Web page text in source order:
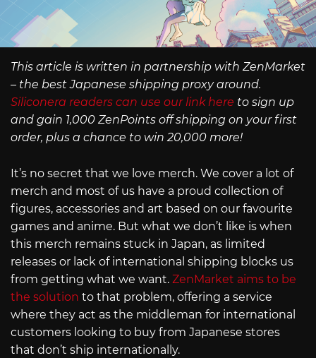
This article is written in partnership with ZenMarket
– the best Japanese shipping proxy around.
Siliconera readers can use our link here to sign up
and gain 1,000 ZenPoints off shipping on your first
order, plus a chance to win 20,000 more!
It’s no secret that we love merch. We cover a lot of
merch and most of us have a proud collection of
figures, accessories and art based on our favourite
games and anime. But what we don’t like is when
this merch remains stuck in Japan, as limited
releases or lack of international shipping blocks us
from getting what we want. ZenMarket aims to be
the solution to that problem, offering a service
where they act as the middleman for international
customers looking to buy from Japanese stores
that don’t ship internationally.